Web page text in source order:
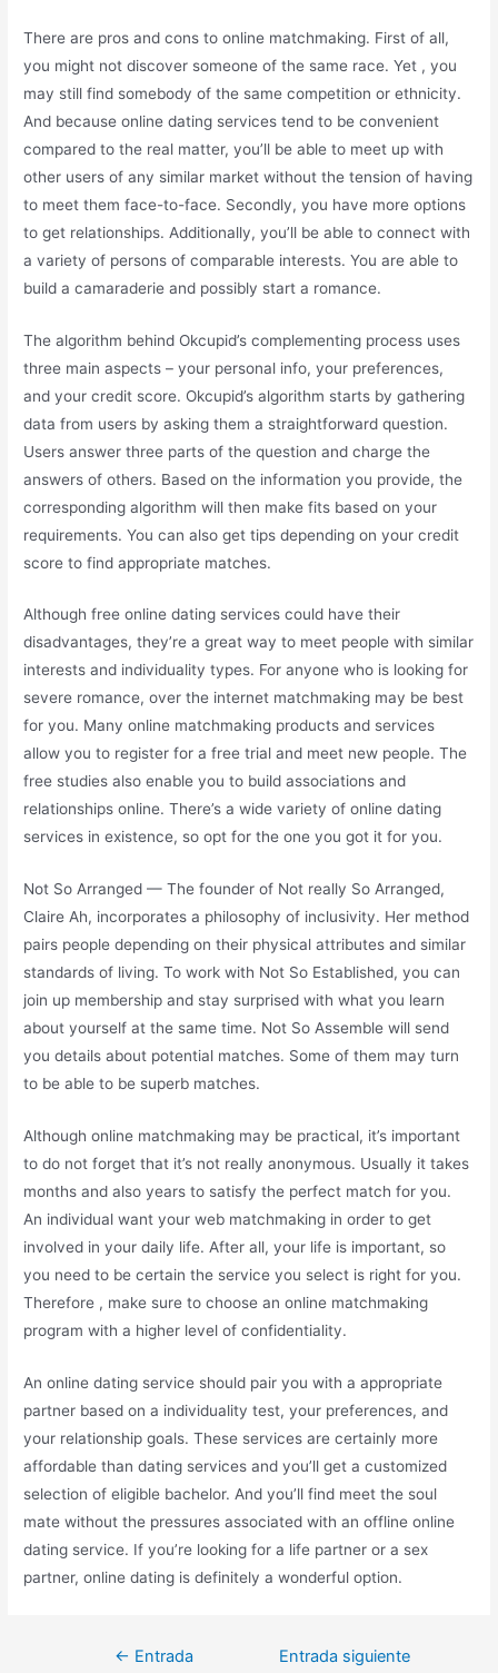
There are pros and cons to online matchmaking. First of all,
you might not discover someone of the same race. Yet , you
may still find somebody of the same competition or ethnicity.
And because online dating services tend to be convenient
compared to the real matter, you’ll be able to meet up with
other users of any similar market without the tension of having
to meet them face-to-face. Secondly, you have more options
to get relationships. Additionally, you’ll be able to connect with
a variety of persons of comparable interests. You are able to
build a camaraderie and possibly start a romance.
The algorithm behind Okcupid’s complementing process uses
three main aspects – your personal info, your preferences,
and your credit score. Okcupid’s algorithm starts by gathering
data from users by asking them a straightforward question.
Users answer three parts of the question and charge the
answers of others. Based on the information you provide, the
corresponding algorithm will then make fits based on your
requirements. You can also get tips depending on your credit
score to find appropriate matches.
Although free online dating services could have their
disadvantages, they’re a great way to meet people with similar
interests and individuality types. For anyone who is looking for
severe romance, over the internet matchmaking may be best
for you. Many online matchmaking products and services
allow you to register for a free trial and meet new people. The
free studies also enable you to build associations and
relationships online. There’s a wide variety of online dating
services in existence, so opt for the one you got it for you.
Not So Arranged — The founder of Not really So Arranged,
Claire Ah, incorporates a philosophy of inclusivity. Her method
pairs people depending on their physical attributes and similar
standards of living. To work with Not So Established, you can
join up membership and stay surprised with what you learn
about yourself at the same time. Not So Assemble will send
you details about potential matches. Some of them may turn
to be able to be superb matches.
Although online matchmaking may be practical, it’s important
to do not forget that it’s not really anonymous. Usually it takes
months and also years to satisfy the perfect match for you.
An individual want your web matchmaking in order to get
involved in your daily life. After all, your life is important, so
you need to be certain the service you select is right for you.
Therefore , make sure to choose an online matchmaking
program with a higher level of confidentiality.
An online dating service should pair you with a appropriate
partner based on a individuality test, your preferences, and
your relationship goals. These services are certainly more
affordable than dating services and you’ll get a customized
selection of eligible bachelor. And you’ll find meet the soul
mate without the pressures associated with an offline online
dating service. If you’re looking for a life partner or a sex
partner, online dating is definitely a wonderful option.
← Entrada Entrada siguiente